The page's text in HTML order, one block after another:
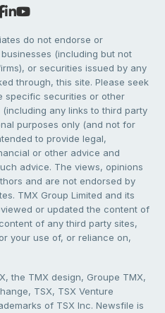
do not endorse or
(including but not
or securities issued by any
through, this site. Please seek
specific securities or other
any links to third party
purposes only (and not for
to provide legal,
or other advice and
advice. The views, opinions
and are not endorsed by
TMX Group Limited and its
or updated the content of
of any third party sites,
your use of, or reliance on,
the TMX design, Groupe TMX,
TSX, TSX Venture
of TSX Inc. Newsfile is